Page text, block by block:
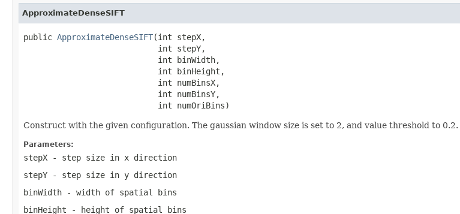
ApproximateDenseSIFT
public ApproximateDenseSIFT(int stepX,
                            int stepY,
                            int binWidth,
                            int binHeight,
                            int numBinsX,
                            int numBinsY,
                            int numOriBins)
Construct with the given configuration. The gaussian window size is set to 2, and value threshold to 0.2.
Parameters:
stepX - step size in x direction
stepY - step size in y direction
binWidth - width of spatial bins
binHeight - height of spatial bins